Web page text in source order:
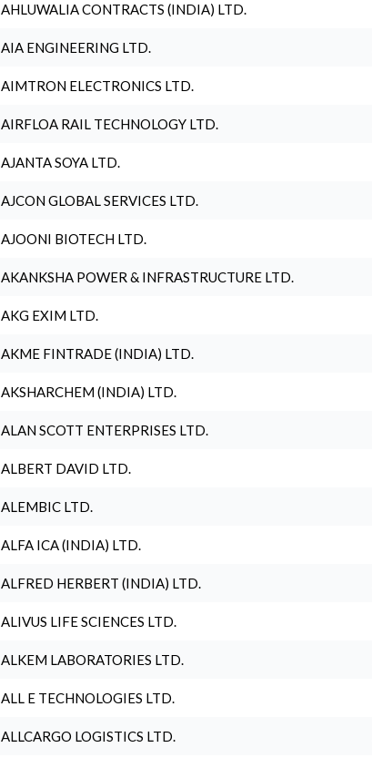
AHLUWALIA CONTRACTS (INDIA) LTD.
AIA ENGINEERING LTD.
AIMTRON ELECTRONICS LTD.
AIRFLOA RAIL TECHNOLOGY LTD.
AJANTA SOYA LTD.
AJCON GLOBAL SERVICES LTD.
AJOONI BIOTECH LTD.
AKANKSHA POWER & INFRASTRUCTURE LTD.
AKG EXIM LTD.
AKME FINTRADE (INDIA) LTD.
AKSHARCHEM (INDIA) LTD.
ALAN SCOTT ENTERPRISES LTD.
ALBERT DAVID LTD.
ALEMBIC LTD.
ALFA ICA (INDIA) LTD.
ALFRED HERBERT (INDIA) LTD.
ALIVUS LIFE SCIENCES LTD.
ALKEM LABORATORIES LTD.
ALL E TECHNOLOGIES LTD.
ALLCARGO LOGISTICS LTD.